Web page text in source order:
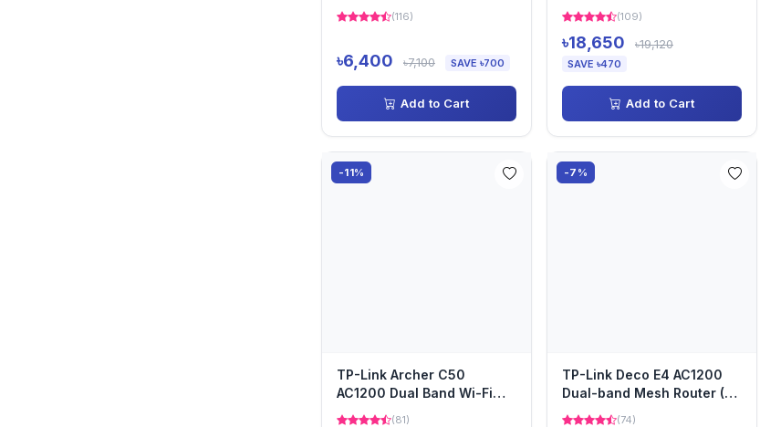
Pack)
(116)
৳6,400 ৳7,100 SAVE ৳700
Add to Cart
Gaming Router
(109)
৳18,650 ৳19,120
SAVE ৳470
Add to Cart
-11%
TP-Link Archer C50
AC1200 Dual Band Wi-Fi
Router
(81)
-7%
TP-Link Deco E4 AC1200
Dual-band Mesh Router (1
Pack)
(74)